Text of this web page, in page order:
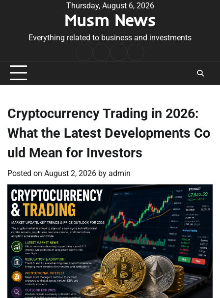
Thursday, August 6, 2026
Musm News
Everything related to business and investments
Conditions
Cryptocurrency Trading in 2026:
What the Latest Developments Co
uld Mean for Investors
Posted on August 2, 2026 by admin